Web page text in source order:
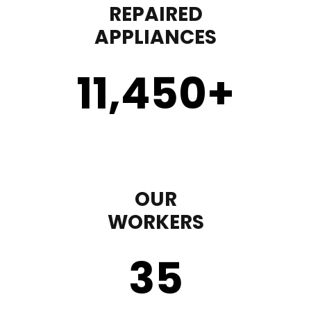
REPAIRED
APPLIANCES
11,450+
OUR
WORKERS
35